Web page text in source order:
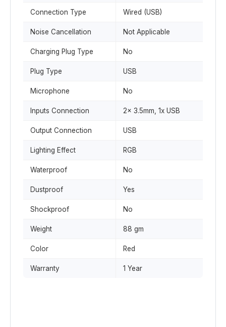
Connection Type Wired (USB)
Noise Cancellation Not Applicable
Charging Plug Type No
Plug Type USB
Microphone No
Inputs Connection 2x 3.5mm, 1x USB
Output Connection USB
Lighting Effect RGB
Waterproof No
Dustproof Yes
Shockproof No
Weight 88 gm
Color Red
Warranty 1 Year